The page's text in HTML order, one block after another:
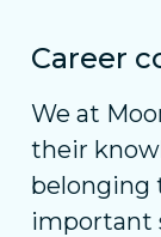
Career
We at
their
belonging
important